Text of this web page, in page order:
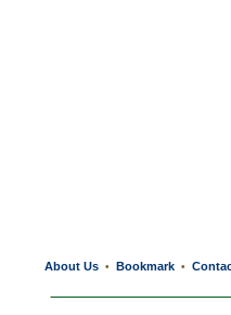
About Us • Bookmark •